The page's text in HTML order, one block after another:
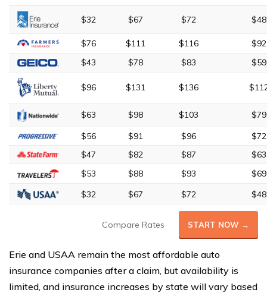
$32 $67 $72 $48
$76 $111 $116
$92
$43
$78 $83 $59
$96 $131 $136
$63 $98 $103
$79
$56
$91 $96
$72
$47
$82 $87
$63
$53
$88 $93
$69
$32
$67 $72 $48
Compare Rates START NOW →
Erie and USAA remain the most affordable auto
insurance companies after a claim, but availability is
limited, and insurance increases by state will vary based